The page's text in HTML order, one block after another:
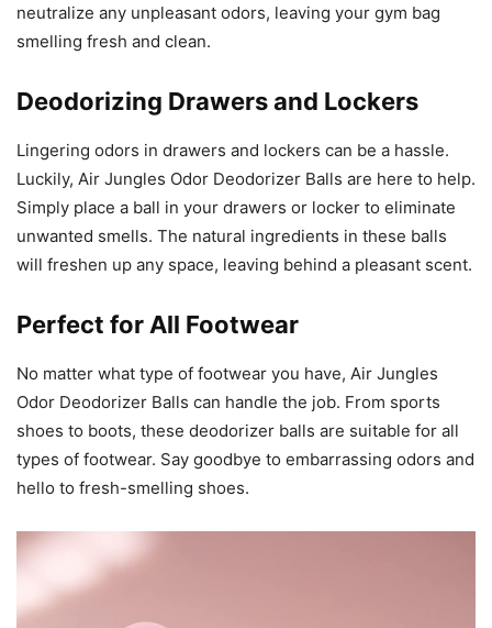
neutralize any unpleasant odors, leaving your gym bag
smelling fresh and clean.
Deodorizing Drawers and Lockers
Lingering odors in drawers and lockers can be a hassle.
Luckily, Air Jungles Odor Deodorizer Balls are here to help.
Simply place a ball in your drawers or locker to eliminate
unwanted smells. The natural ingredients in these balls
will freshen up any space, leaving behind a pleasant scent.
Perfect for All Footwear
No matter what type of footwear you have, Air Jungles
Odor Deodorizer Balls can handle the job. From sports
shoes to boots, these deodorizer balls are suitable for all
types of footwear. Say goodbye to embarrassing odors and
hello to fresh-smelling shoes.